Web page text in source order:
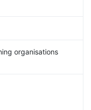
organisations